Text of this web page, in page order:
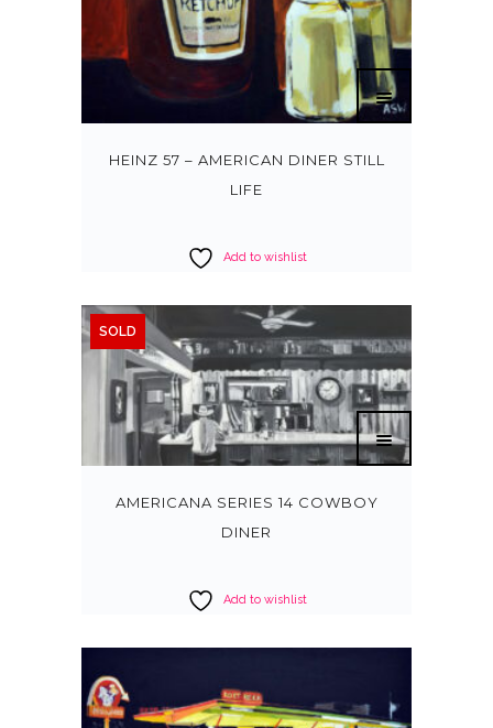
HEINZ 57 – AMERICAN DINER STILL
LIFE
Add to wishlist
SOLD
AMERICANA SERIES 14 COWBOY
DINER
Add to wishlist